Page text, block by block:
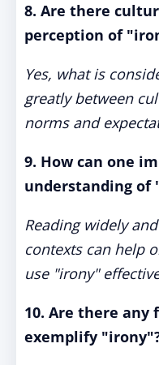
8. Are there
perception of
Yes, what is
greatly between
norms and
9. How can one
understanding of
Reading widely
contexts can help
use "irony"
10. Are there any
exemplify